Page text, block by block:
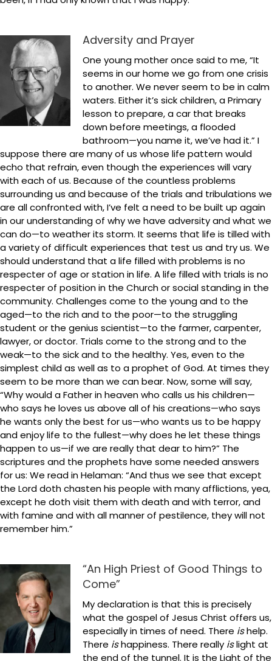
Adversity and Prayer
One young mother once said to me, “It
seems in our home we go from one crisis
to another. We never seem to be in calm
waters. Either it’s sick children, a Primary
lesson to prepare, a car that breaks
down before meetings, a flooded
bathroom—you name it, we’ve had it.” I
suppose there are many of us whose life pattern would
echo that refrain, even though the experiences will vary
with each of us. Because of the countless problems
surrounding us and because of the trials and tribulations we
are all confronted with, I’ve felt a need to be built up again
in our understanding of why we have adversity and what we
can do—to weather its storm. It seems that life is tilled with
a variety of difficult experiences that test us and try us. We
should understand that a life filled with problems is no
respecter of age or station in life. A life filled with trials is no
respecter of position in the Church or social standing in the
community. Challenges come to the young and to the
aged—to the rich and to the poor—to the struggling
student or the genius scientist—to the farmer, carpenter,
lawyer, or doctor. Trials come to the strong and to the
weak—to the sick and to the healthy. Yes, even to the
simplest child as well as to a prophet of God. At times they
seem to be more than we can bear. Now, some will say,
“Why would a Father in heaven who calls us his children—
who says he loves us above all of his creations—who says
he wants only the best for us—who wants us to be happy
and enjoy life to the fullest—why does he let these things
happen to us—if we are really that dear to him?” The
scriptures and the prophets have some needed answers
for us: We read in Helaman: “And thus we see that except
the Lord doth chasten his people with many afflictions, yea,
except he doth visit them with death and with terror, and
with famine and with all manner of pestilence, they will not
remember him.”
“An High Priest of Good Things to
Come”
My declaration is that this is precisely
what the gospel of Jesus Christ offers us,
especially in times of need. There ishelp.
There ishappiness. There really islight at
the end of the tunnel. It is the Light of the